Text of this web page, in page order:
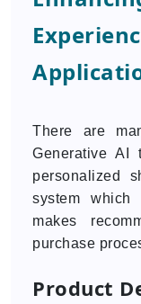
There are
Generative AI
personalized
system which
makes
purchase
Product